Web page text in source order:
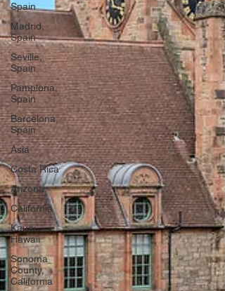
Spain
Madrid,
Spain
Seville,
Spain
Pamplona,
Spain
Barcelona,
Spain
Asia
Costa Rica
Arizona
California
Kauai,
Hawaii
Sonoma
County,
California